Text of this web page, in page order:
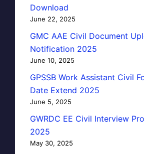
Download
June 22, 2025
GMC AAE Civil Document
Notification 2025
June 10, 2025
GPSSB Work Assistant Civil
Date Extend 2025
June 5, 2025
GWRDC EE Civil Interview
2025
May 30, 2025